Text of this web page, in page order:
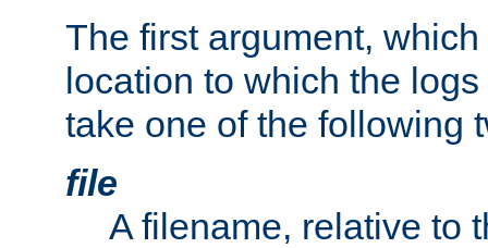
The first argument,
location to which the
take one of the following
file
A filename, relative to